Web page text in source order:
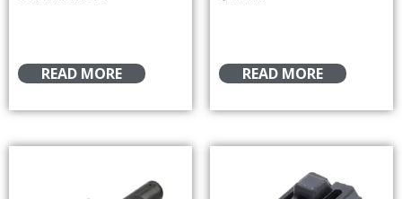
READ MORE READ MORE